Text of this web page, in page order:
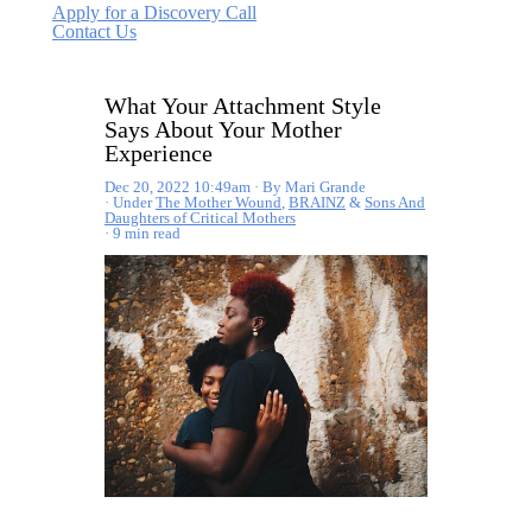
Apply for a Discovery Call
Contact Us
What Your Attachment Style
Says About Your Mother
Experience
Dec 20, 2022 10:49am
By Mari Grande
UnderThe Mother Wound BRAINZ & Sons And
Daughters of Critical Mothers
9 min read